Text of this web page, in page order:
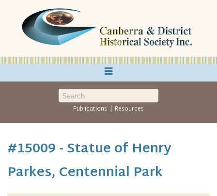
≡
Publications | Resources
#15009 - Statue of Henry
Parkes, Centennial Park